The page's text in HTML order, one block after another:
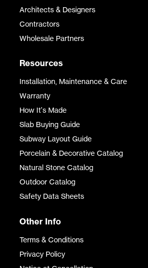
Architects & Designers
Contractors
Wholesale Partners
Resources
Installation, Maintenance & Care
Warranty
How It's Made
Slab Buying Guide
Subway Layout Guide
Porcelain & Decorative Catalog
Natural Stone Catalog
Outdoor Catalog
Safety Data Sheets
Other Info
Terms & Conditions
Privacy Policy